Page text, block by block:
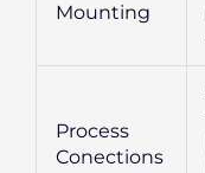
Mounting
Process
Conections